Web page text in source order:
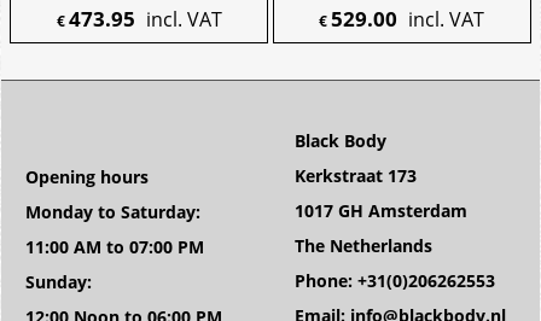
€473.95 incl. VAT €529.00 incl. VAT
Black Body
Kerkstraat 173
1017 GH Amsterdam
The Netherlands
Phone: +31(0)206262553
Email: info@blackbody.nl
Opening hours
Monday to Saturday:
11:00 AM to 07:00 PM
Sunday: